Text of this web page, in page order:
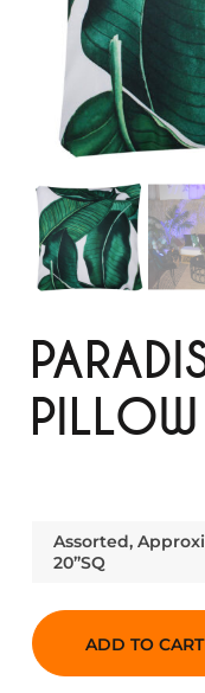
PILLOW
Assorted,
20”SQ
ADD TO CART